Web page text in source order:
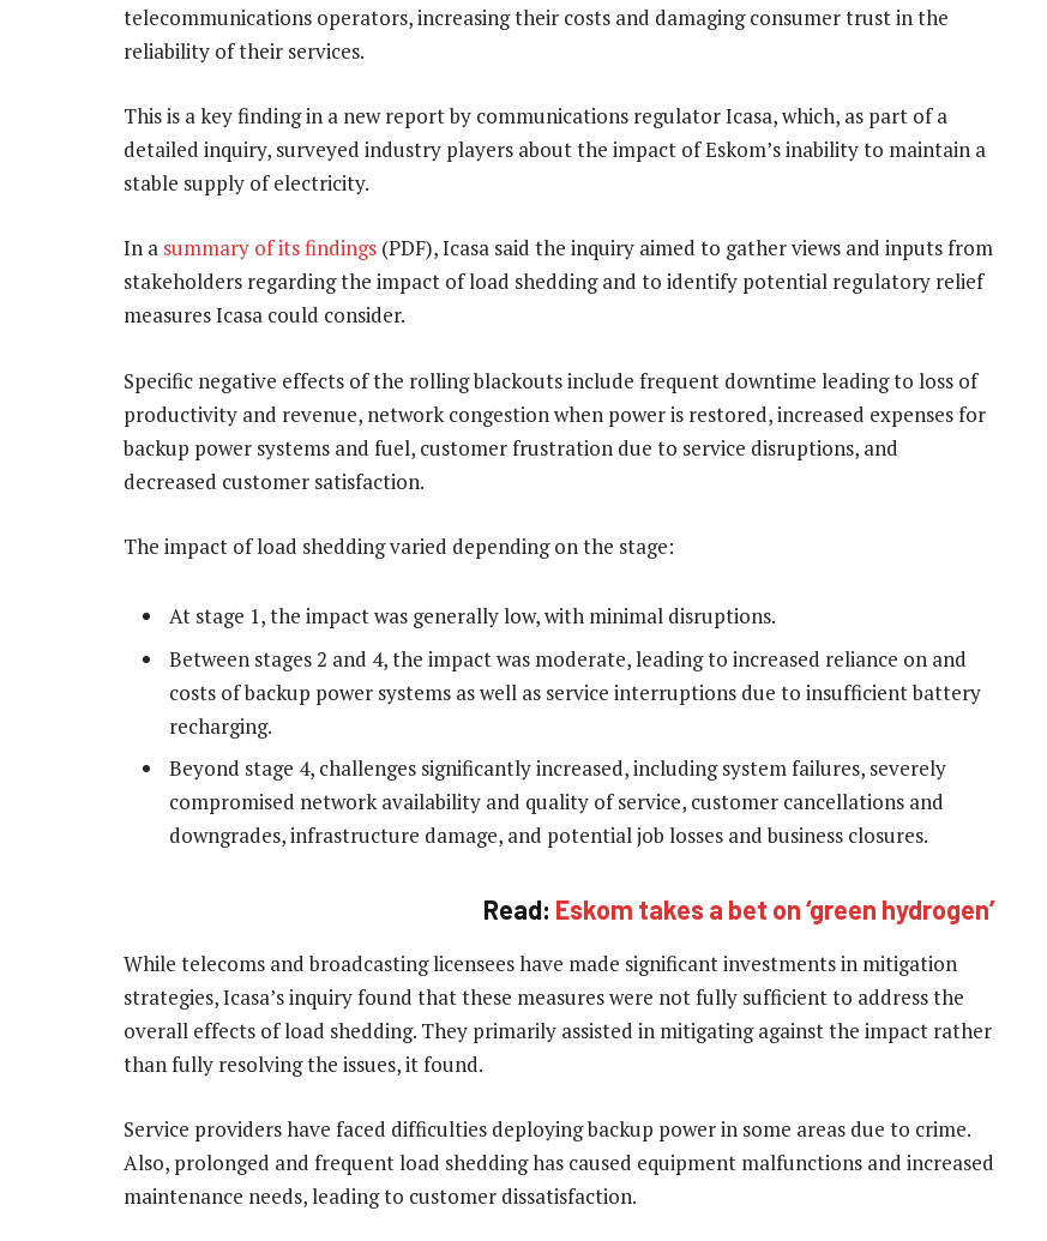
telecommunications operators, increasing their costs and damaging consumer trust in the
reliability of their services.
This is a key finding in a new report by communications regulator Icasa, which, as part of a
detailed inquiry, surveyed industry players about the impact of Eskom’s inability to maintain a
stable supply of electricity.
In a summary of its findings (PDF), Icasa said the inquiry aimed to gather views and inputs from
stakeholders regarding the impact of load shedding and to identify potential regulatory relief
measures Icasa could consider.
Specific negative effects of the rolling blackouts include frequent downtime leading to loss of
productivity and revenue, network congestion when power is restored, increased expenses for
backup power systems and fuel, customer frustration due to service disruptions, and
decreased customer satisfaction.
The impact of load shedding varied depending on the stage:
At stage 1, the impact was generally low, with minimal disruptions.
Between stages 2 and 4, the impact was moderate, leading to increased reliance on and
costs of backup power systems as well as service interruptions due to insufficient battery
recharging.
Beyond stage 4, challenges significantly increased, including system failures, severely
compromised network availability and quality of service, customer cancellations and
downgrades, infrastructure damage, and potential job losses and business closures.
Read: Eskom takes a bet on ‘green hydrogen’
While telecoms and broadcasting licensees have made significant investments in mitigation
strategies, Icasa’s inquiry found that these measures were not fully sufficient to address the
overall effects of load shedding. They primarily assisted in mitigating against the impact rather
than fully resolving the issues, it found.
Service providers have faced difficulties deploying backup power in some areas due to crime.
Also, prolonged and frequent load shedding has caused equipment malfunctions and increased
maintenance needs, leading to customer dissatisfaction.